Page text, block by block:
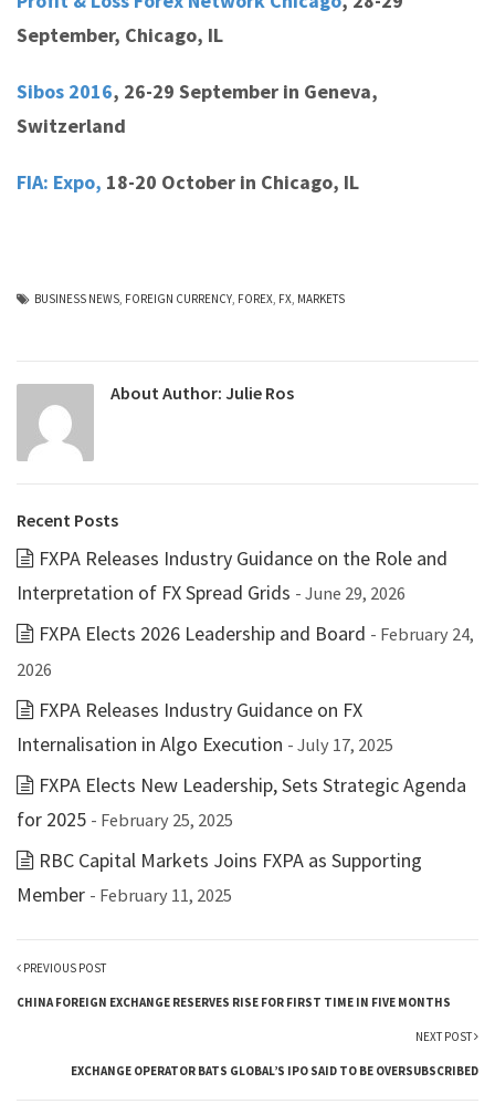
September, Chicago, IL
Sibos 2016, 26-29 September in Geneva,
Switzerland
FIA: Expo, 18-20 October in Chicago, IL
BUSINESS NEWS, FOREIGN CURRENCY, FOREX, FX, MARKETS
About Author: Julie Ros
Recent Posts
FXPA Releases Industry Guidance on the Role and
Interpretation of FX Spread Grids - June 29, 2026
FXPA Elects 2026 Leadership and Board - February 24,
2026
FXPA Releases Industry Guidance on FX
Internalisation in Algo Execution - July 17, 2025
FXPA Elects New Leadership, Sets Strategic Agenda
for 2025 - February 25, 2025
RBC Capital Markets Joins FXPA as Supporting
Member - February 11, 2025
PREVIOUS POST
CHINA FOREIGN EXCHANGE RESERVES RISE FOR FIRST TIME IN FIVE MONTHS
NEXT POST
EXCHANGE OPERATOR BATS GLOBAL’S IPO SAID TO BE OVERSUBSCRIBED